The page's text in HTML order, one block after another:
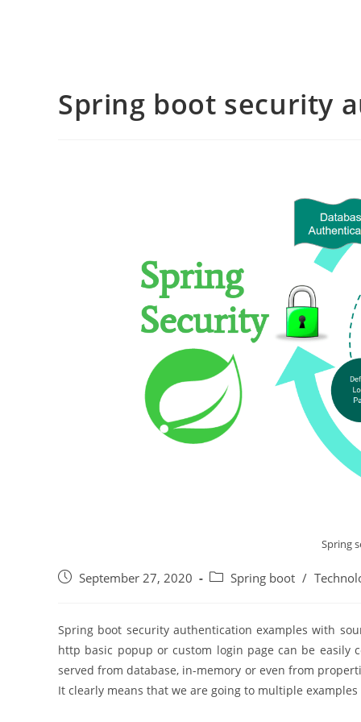
Spring boot security
Spring
PostSeptember 27, 2020
PostSpring boot /
Spring boot security authentication examples with
http basic popup or custom login page can be easily
served from database, in-memory or even from
It clearly means that we are going to multiple